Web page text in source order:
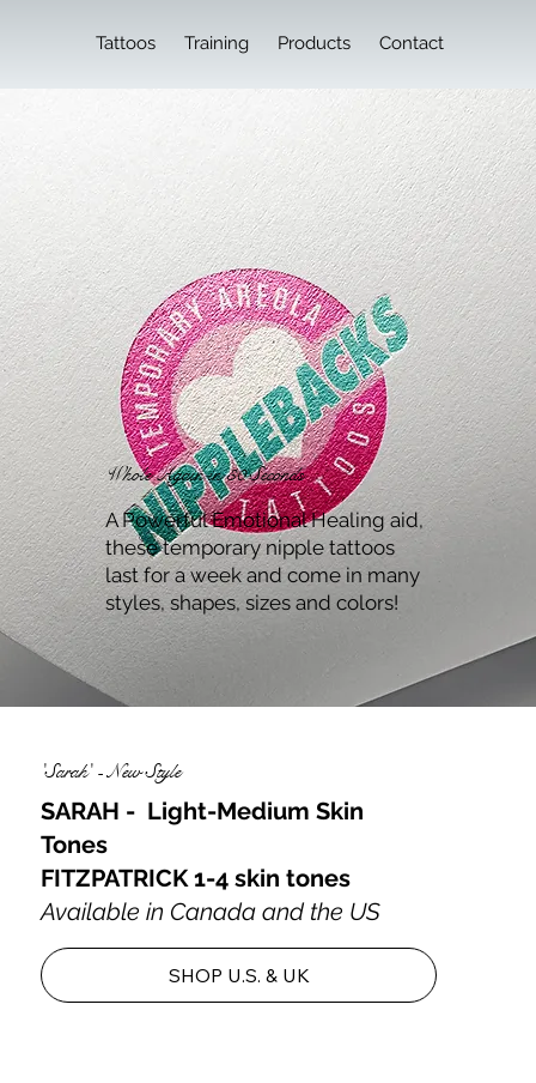
Tattoos Training Products Contact
Whole Again in 30 Seconds
A Powerful Emotional Healing aid,
these temporary nipple tattoos
last for a week and come in many
styles, shapes, sizes and colors!
'Sarah' - New Style
SARAH - Light-Medium Skin
Tones
FITZPATRICK 1-4 skin tones
Available in Canada and the US